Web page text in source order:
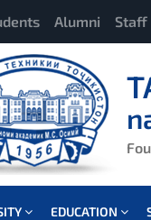
Alumni Staff
EDUCATION